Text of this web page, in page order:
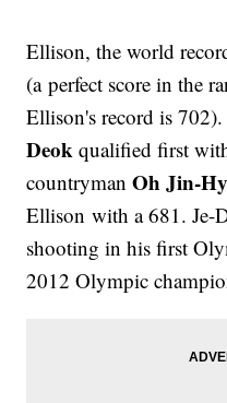
Ellison, the world
(a perfect score in the
Ellison's record is
Deok qualified first
countrymanOh Jin-
Ellison with a 681. Je-
shooting in his first
2012 Olympic